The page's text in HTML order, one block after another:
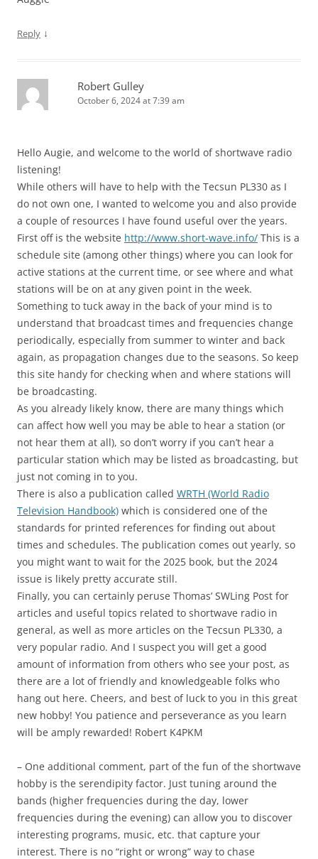
Reply ↓
Robert Gulley
October 6, 2024 at 7:39 am
Hello Augie, and welcome to the world of shortwave radio
listening!
While others will have to help with the Tecsun PL330 as I
do not own one, I wanted to welcome you and also provide
a couple of resources I have found useful over the years.
First off is the website http://www.short-wave.info/ This is a
schedule site (among other things) where you can look for
active stations at the current time, or see where and what
stations will be on at any given point in the week.
Something to tuck away in the back of your mind is to
understand that broadcast times and frequencies change
periodically, especially from summer to winter and back
again, as propagation changes due to the seasons. So keep
this site handy for checking when and where stations will
be broadcasting.
As you already likely know, there are many things which
can affect how well you may be able to hear a station (or
not hear them at all), so don’t worry if you can’t hear a
particular station which may be listed as broadcasting, but
just not coming in to you.
There is also a publication called WRTH (World Radio
Television Handbook) which is considered one of the
standards for printed references for finding out about
times and schedules. The publication comes out yearly, so
you might want to wait for the 2025 book, but the 2024
issue is likely pretty accurate still.
Finally, you can certainly peruse Thomas’ SWLing Post for
articles and useful topics related to shortwave radio in
general, as well as more articles on the Tecsun PL330, a
very popular radio. And I suspect you will get a good
amount of information from others who see your post, as
there are a lot of friendly and knowledgeable folks who
hang out here. Cheers, and best of luck to you in this great
new hobby! You patience and perseverance as you learn
will be amply rewarded! Robert K4PKM
– One additional comment, part of the fun of the shortwave
hobby is the serendipity factor. Just tuning around the
bands (higher frequencies during the day, lower
frequencies during the evening) can allow you to discover
interesting programs, music, etc. that capture your
interest. There is no “right or wrong” way to chase